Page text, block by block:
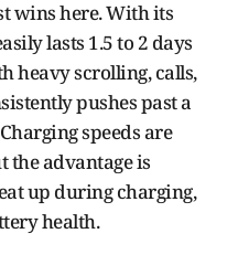
wins here. With its
lasts 1.5 to 2 days
heavy scrolling, calls,
pushes past a
speeds are
the advantage is
up during charging,
health.